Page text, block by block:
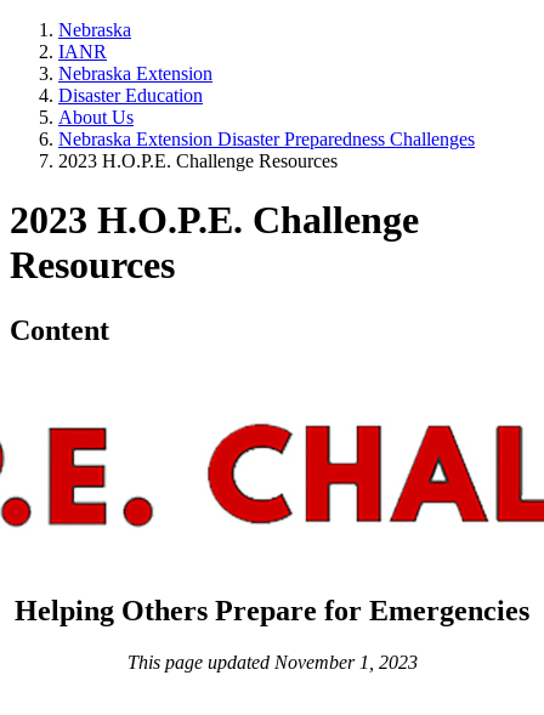
Nebraska
IANR
Nebraska Extension
Disaster Education
About Us
Nebraska Extension Disaster Preparedness Challenges
2023 H.O.P.E. Challenge Resources
2023 H.O.P.E. Challenge
Resources
Content
Helping Others Prepare for Emergencies
This page updated November 1, 2023